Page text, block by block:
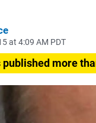
at 4:09 AM PDT
more